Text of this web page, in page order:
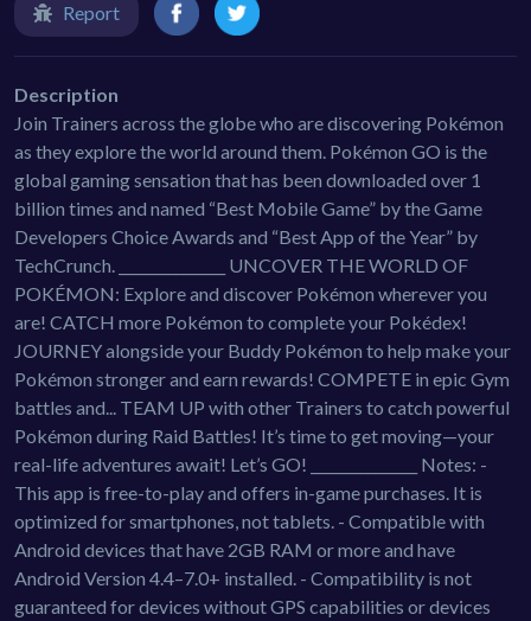
Report
Description
Join Trainers across the globe who are discovering Pokémon
as they explore the world around them. Pokémon GO is the
global gaming sensation that has been downloaded over 1
billion times and named “Best Mobile Game” by the Game
Developers Choice Awards and “Best App of the Year” by
TechCrunch. _______________ UNCOVER THE WORLD OF
POKÉMON: Explore and discover Pokémon wherever you
are! CATCH more Pokémon to complete your Pokédex!
JOURNEY alongside your Buddy Pokémon to help make your
Pokémon stronger and earn rewards! COMPETE in epic Gym
battles and... TEAM UP with other Trainers to catch powerful
Pokémon during Raid Battles! It’s time to get moving—your
real-life adventures await! Let’s GO! _______________ Notes: -
This app is free-to-play and offers in-game purchases. It is
optimized for smartphones, not tablets. - Compatible with
Android devices that have 2GB RAM or more and have
Android Version 4.4–7.0+ installed. - Compatibility is not
guaranteed for devices without GPS capabilities or devices